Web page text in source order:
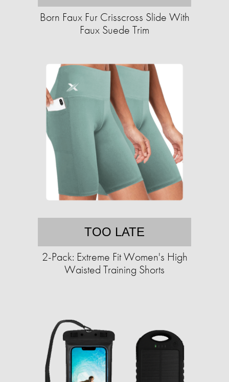
Born Faux Fur Crisscross Slide With
Faux Suede Trim
TOO LATE
2-Pack: Extreme Fit Women's High
Waisted Training Shorts